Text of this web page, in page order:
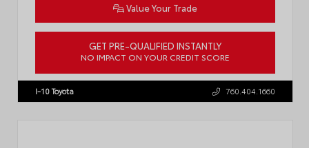
Value Your Trade
GET PRE-QUALIFIED INSTANTLY
NO IMPACT ON YOUR CREDIT SCORE
I-10 Toyota 760.404.1660